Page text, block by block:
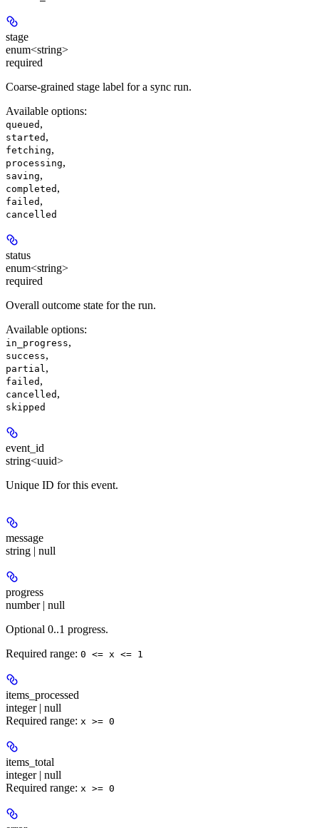
stage
enum<string>
required
Coarse-grained stage label for a sync run.
Available options:
queued ,
started ,
fetching,
processing,
saving,
completed ,
failed ,
cancelled
status
enum<string>
required
Overall outcome state for the run.
Available options:
in_progress,
success,
partial,
failed ,
cancelled ,
skipped
event_id
string<uuid>
Unique ID for this event.
message
string | null
progress
number | null
Optional 0..1 progress.
Required range: 0 <= x <= 1
items_processed
integer | null
Required range: x >= 0
items_total
integer | null
Required range: x >= 0